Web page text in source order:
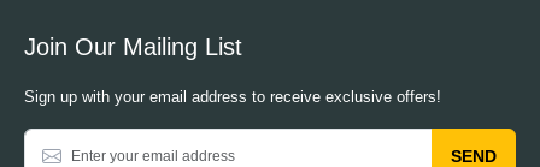
Join Our Mailing List
Sign up with your email address to receive exclusive offers!
SEND